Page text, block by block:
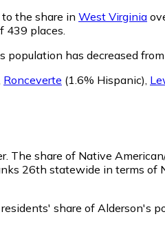
the share in West Virginia
439 places.
has decreased
Ronceverte (1.6% Hispanic),
The share of Native
26th statewide in terms of
share of Alderson's